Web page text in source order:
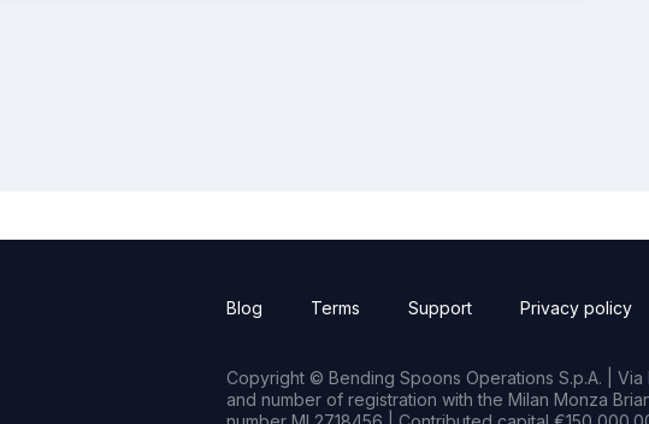
Blog Terms Support Privacy policy
Copyright © Bending Spoons Operations S.p.A. | Via
and number of registration with the Milan Monza